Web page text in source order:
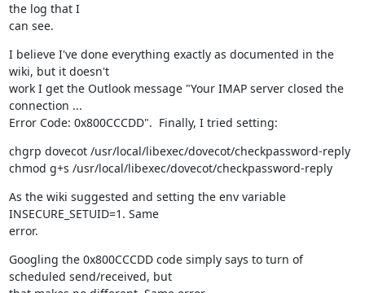
the log that I
can see.
I believe I've done everything exactly as documented in the
wiki, but it doesn't
work I get the Outlook message "Your IMAP server closed the
connection ...
Error Code: 0x800CCCDD".  Finally, I tried setting:
chgrp dovecot /usr/local/libexec/dovecot/checkpassword-reply
chmod g+s /usr/local/libexec/dovecot/checkpassword-reply
As the wiki suggested and setting the env variable
INSECURE_SETUID=1. Same
error.
Googling the 0x800CCCDD code simply says to turn of
scheduled send/received, but